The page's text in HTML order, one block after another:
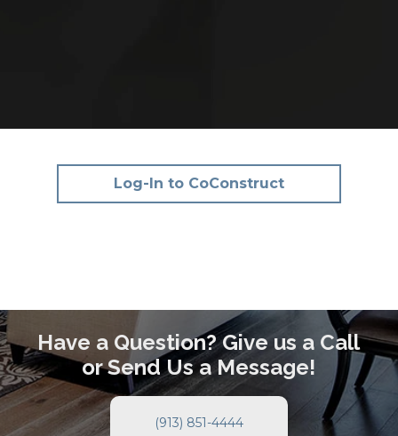
Log-In to CoConstruct
Have a Question? Give us a Call
or Send Us a Message!
(913) 851-4444